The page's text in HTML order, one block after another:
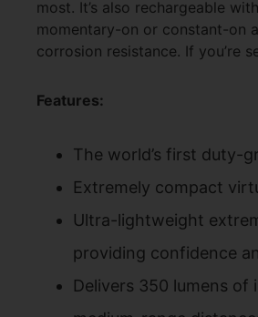
most. It’s also rechargeable
momentary-on or constant-on
corrosion resistance. If you’re
Features:
The world’s first duty-
Extremely compact
Ultra-lightweight
providing confidence
Delivers 350 lumens